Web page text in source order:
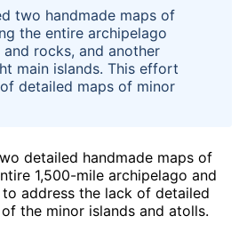
two handmade maps of
the entire archipelago
rocks, and another
main islands. This effort
detailed maps of minor
detailed handmade maps of
1,500-mile archipelago and
address the lack of detailed
the minor islands and atolls.